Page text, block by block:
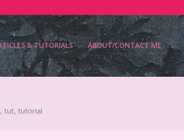
& TUTORIALS ABOUT/CONTACT ME
, tut, tutorial